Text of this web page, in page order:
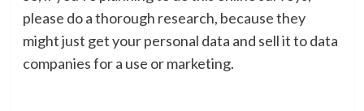
please do a thorough research, because they
might just get your personal data and sell it to data
companies for a use or marketing.